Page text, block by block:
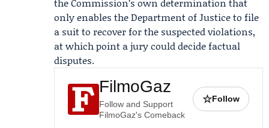
only enables theDepartment of Justiceto file
a suit to recover for the suspected violations,
at which point a jury could decide factual
disputes.
FilmoGaz
Follow and Support
FilmoGaz's Comeback
☆Follow